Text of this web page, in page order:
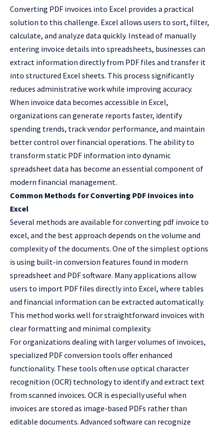
Converting PDF invoices into Excel provides a practical
solution to this challenge. Excel allows users to sort, filter,
calculate, and analyze data quickly. Instead of manually
entering invoice details into spreadsheets, businesses can
extract information directly from PDF files and transfer it
into structured Excel sheets. This process significantly
reduces administrative work while improving accuracy.
When invoice data becomes accessible in Excel,
organizations can generate reports faster, identify
spending trends, track vendor performance, and maintain
better control over financial operations. The ability to
transform static PDF information into dynamic
spreadsheet data has become an essential component of
modern financial management.
Common Methods for Converting PDF Invoices into
Excel
Several methods are available for converting pdf invoice to
excel, and the best approach depends on the volume and
complexity of the documents. One of the simplest options
is using built-in conversion features found in modern
spreadsheet and PDF software. Many applications allow
users to import PDF files directly into Excel, where tables
and financial information can be extracted automatically.
This method works well for straightforward invoices with
clear formatting and minimal complexity.
For organizations dealing with larger volumes of invoices,
specialized PDF conversion tools offer enhanced
functionality. These tools often use optical character
recognition (OCR) technology to identify and extract text
from scanned invoices. OCR is especially useful when
invoices are stored as image-based PDFs rather than
editable documents. Advanced software can recognize